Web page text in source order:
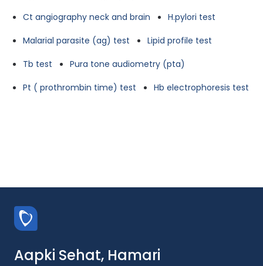
Ct angiography neck and brain
H.pylori test
Malarial parasite (ag) test
Lipid profile test
Tb test
Pura tone audiometry (pta)
Pt ( prothrombin time) test
Hb electrophoresis test
Aapki Sehat, Hamari